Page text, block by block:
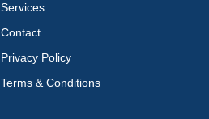
Services
Contact
Privacy Policy
Terms & Conditions